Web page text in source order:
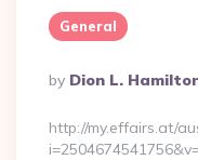
General
Posted
By
By Dion L.
http://my.effairs.at/